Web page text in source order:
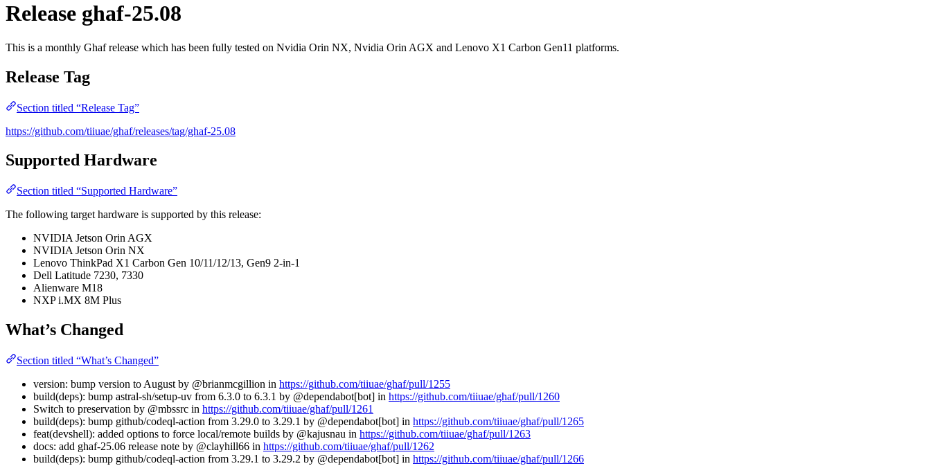
Release ghaf-25.08
This is a monthly Ghaf release which has been fully tested on Nvidia Orin NX, Nvidia Orin AGX and Lenovo X1 Carbon Gen11 platforms.
Release Tag
Section titled “Release Tag”
https://github.com/tiiuae/ghaf/releases/tag/ghaf-25.08
Supported Hardware
Section titled “Supported Hardware”
The following target hardware is supported by this release:
NVIDIA Jetson Orin AGX
NVIDIA Jetson Orin NX
Lenovo ThinkPad X1 Carbon Gen 10/11/12/13, Gen9 2-in-1
Dell Latitude 7230, 7330
Alienware M18
NXP i.MX 8M Plus
What’s Changed
Section titled “What’s Changed”
version: bump version to August by @brianmcgillion in https://github.com/tiiuae/ghaf/pull/1255
build(deps): bump astral-sh/setup-uv from 6.3.0 to 6.3.1 by @dependabot[bot] in https://github.com/tiiuae/ghaf/pull/1260
Switch to preservation by @mbssrc in https://github.com/tiiuae/ghaf/pull/1261
build(deps): bump github/codeql-action from 3.29.0 to 3.29.1 by @dependabot[bot] in https://github.com/tiiuae/ghaf/pull/1265
feat(devshell): added options to force local/remote builds by @kajusnau in https://github.com/tiiuae/ghaf/pull/1263
docs: add ghaf-25.06 release note by @clayhill66 in https://github.com/tiiuae/ghaf/pull/1262
build(deps): bump github/codeql-action from 3.29.1 to 3.29.2 by @dependabot[bot] in https://github.com/tiiuae/ghaf/pull/1266